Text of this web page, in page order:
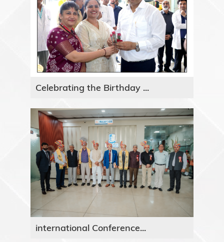
Celebrating the Birthday ...
international Conference...